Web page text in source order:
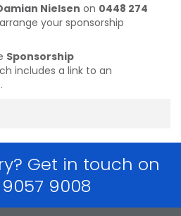
Nielsen on 0448 274
your sponsorship
Sponsorship
includes a link to an
Get in touch on
9057 9008